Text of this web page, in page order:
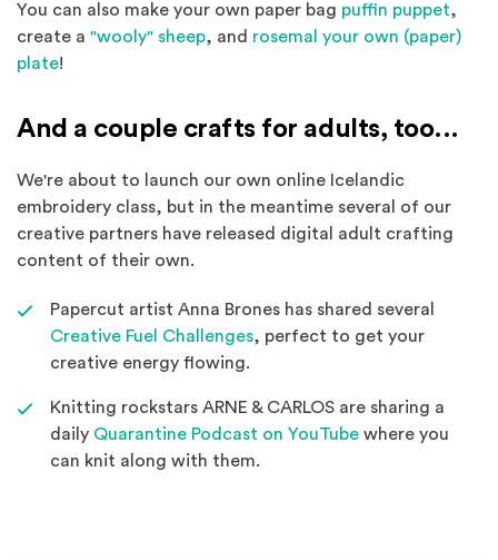
You can also make your own paper bag puffin puppet,
create a "wooly" sheep(Opens in a new window)
, and rosemal your own (paper)
plate(Opens in a new window)
!
And a couple crafts for adults, too...
We're about to launch our own online Icelandic
embroidery class, but in the meantime several of our
creative partners have released digital adult crafting
content of their own.
Papercut artist Anna Brones has shared several
Creative Fuel Challenges(Opens an external site in a
, perfect to get your
creative energy flowing.
Knitting rockstars ARNE & CARLOS are sharing a
daily Quarantine Podcast on YouTube(Opens an
where you
can knit along with them.